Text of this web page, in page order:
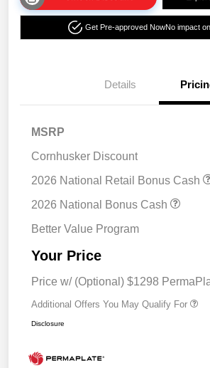
Get Pre-approved NowNo impact
Details
MSRP
Cornhusker Discount
2026 National Retail Bonus Cash
2026 National Bonus Cash
Better Value Program
Your Price
Price w/ (Optional) $1298
Additional Offers You May Qualify For
Disclosure